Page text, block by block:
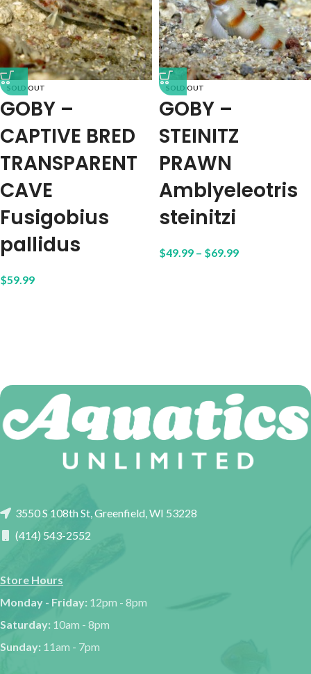
SOLD OUT
GOBY –
CAPTIVE BRED
TRANSPARENT
CAVE
Fusigobius
pallidus
$59.99
SOLD OUT
GOBY –
STEINITZ
PRAWN
Amblyeleotris
steinitzi
$49.99 – $69.99
3550 S 108th St, Greenfield, WI 53228
(414) 543-2552
Store Hours
Monday - Friday: 12pm - 8pm
Saturday: 10am - 8pm
Sunday: 11am - 7pm